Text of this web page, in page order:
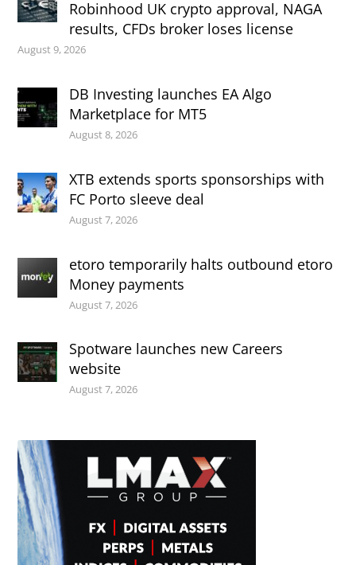
Robinhood UK crypto approval, NAGA
results, CFDs broker loses license
August 9, 2026
DB Investing launches EA Algo
Marketplace for MT5
August 8, 2026
XTB extends sports sponsorships with
FC Porto sleeve deal
August 7, 2026
etoro temporarily halts outbound etoro
Money payments
August 7, 2026
Spotware launches new Careers
website
August 7, 2026